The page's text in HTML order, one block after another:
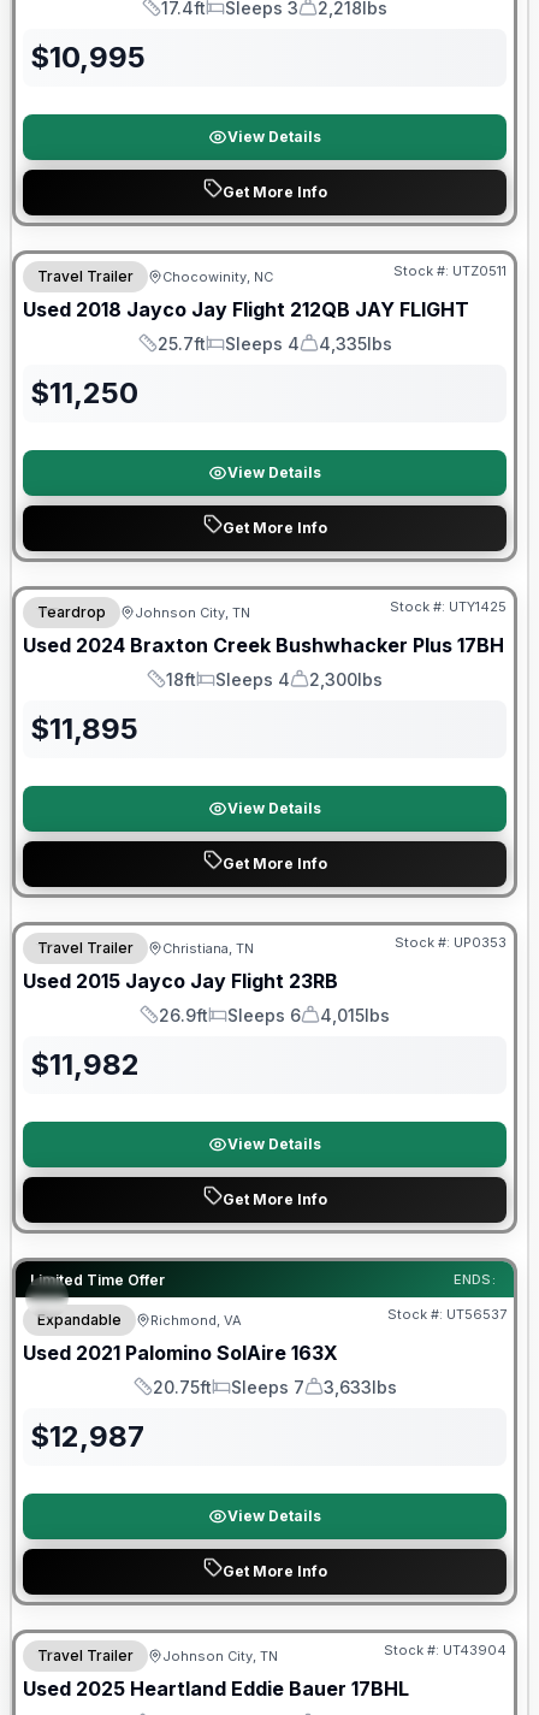
Length
17.4ft
Sleeps
Sleeps 3
Dry Weight
2,218lbs
$10,995
View Details
Get More Info
90 Day Limited Warranty
Travel Trailer Chocowinity, NC Stock #: UTZ0511
Used 2018 Jayco Jay Flight 212QB JAY FLIGHT
Length
25.7ft
Sleeps
Sleeps 4
Dry Weight
4,335lbs
$11,250
View Details
Get More Info
90 Day Limited Warranty
Teardrop Johnson City, TN Stock #: UTY1425
Used 2024 Braxton Creek Bushwhacker Plus 17BH
Length
18ft
Sleeps
Sleeps 4
Dry Weight
2,300lbs
$11,895
View Details
Get More Info
Travel Trailer Christiana, TN Stock #: UP0353
Used 2015 Jayco Jay Flight 23RB
Length
26.9ft
Sleeps
Sleeps 6
Dry Weight
4,015lbs
$11,982
View Details
Get More Info
Limited Time Offer ENDS:
90 Day Limited Warranty
Expandable Richmond, VA Stock #: UT56537
Used 2021 Palomino SolAire 163X
Length
20.75ft
Sleeps
Sleeps 7
Dry Weight
3,633lbs
$12,987
View Details
Get More Info
90 Day Limited Warranty
Travel Trailer Johnson City, TN Stock #: UT43904
Used 2025 Heartland Eddie Bauer 17BHL